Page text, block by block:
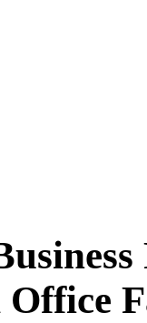
Office